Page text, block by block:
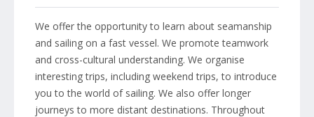
We offer the opportunity to learn about seamanship
and sailing on a fast vessel. We promote teamwork
and cross-cultural understanding. We organise
interesting trips, including weekend trips, to introduce
you to the world of sailing. We also offer longer
journeys to more distant destinations. Throughout